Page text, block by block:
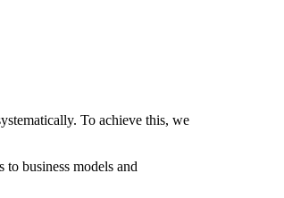
To achieve this, we
business models and